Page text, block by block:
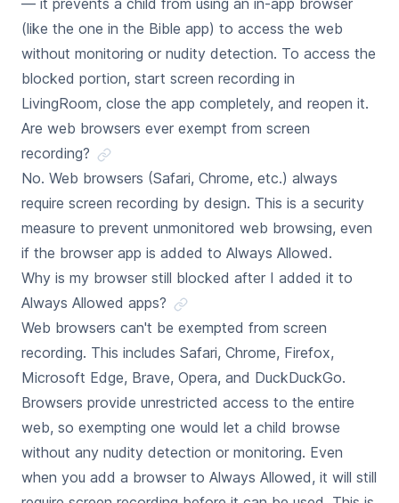
— it prevents a child from using an in-app browser
(like the one in the Bible app) to access the web
without monitoring or nudity detection. To access the
blocked portion, start screen recording in
LivingRoom, close the app completely, and reopen it.
Are web browsers ever exempt from screen
recording?
No. Web browsers (Safari, Chrome, etc.) always
require screen recording by design. This is a security
measure to prevent unmonitored web browsing, even
if the browser app is added to Always Allowed.
Why is my browser still blocked after I added it to
Always Allowed apps?
Web browsers can't be exempted from screen
recording. This includes Safari, Chrome, Firefox,
Microsoft Edge, Brave, Opera, and DuckDuckGo.
Browsers provide unrestricted access to the entire
web, so exempting one would let a child browse
without any nudity detection or monitoring. Even
when you add a browser to Always Allowed, it will still